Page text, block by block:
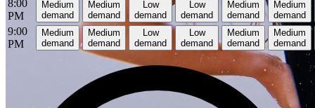
8:00
PM
Medium
demand
Medium
demand
Low
demand
Low
demand
Medium
demand
Medium
demand
9:00
PM
Medium
demand
Medium
demand
Low
demand
Low
demand
Medium
demand
Medium
demand